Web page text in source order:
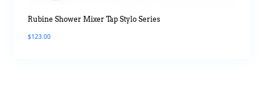
Rubine Shower Mixer Tap Stylo Series
$123.00